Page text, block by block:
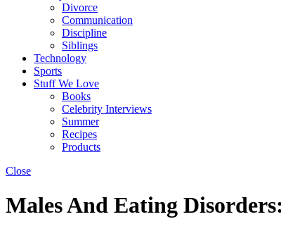
Divorce
Communication
Discipline
Siblings
Technology
Sports
Stuff We Love
Books
Celebrity Interviews
Summer
Recipes
Products
Close
Males And Eating